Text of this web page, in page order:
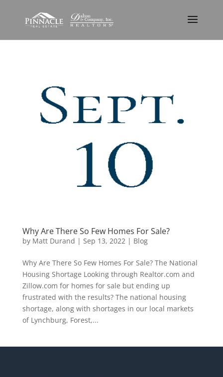
Why Are There So Few Homes For Sale?
by Matt Durand | Sep 13, 2022| Blog
Why Are There So Few Homes For Sale? The National
Housing Shortage Looking through Realtor.com and
Zillow.com for homes for sale but ending up
frustrated with the results? The national housing
shortage, along with shortages in our local markets
of Lynchburg, Forest,...